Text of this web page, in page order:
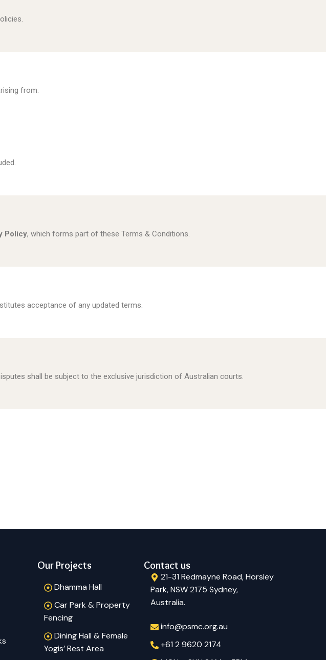
from:
Policy, which forms part of these Terms & Conditions.
acceptance of any updated terms.
shall be subject to the exclusive jurisdiction of Australian courts.
Our Projects
Dhamma Hall
Car Park & Property
Fencing
Dining Hall & Female
Yogis’ Rest Area
Contact us
21-31 Redmayne Road, Horsley
Park, NSW 2175 Sydney,
Australia.
info@psmc.org.au
+61 2 9620 2174